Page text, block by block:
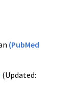
(PubMed
(Updated: